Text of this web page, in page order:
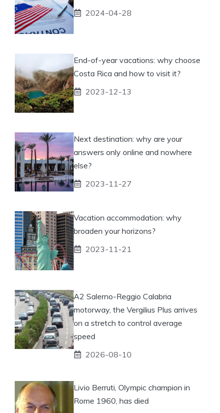
2024-04-28
End-of-year vacations: why choose
Costa Rica and how to visit it?
2023-12-13
Next destination: why are your
answers only online and nowhere
else?
2023-11-27
Vacation accommodation: why
broaden your horizons?
2023-11-21
A2 Salerno-Reggio Calabria
motorway, the Vergilius Plus arrives
on a stretch to control average
speed
2026-08-10
Livio Berruti, Olympic champion in
Rome 1960, has died